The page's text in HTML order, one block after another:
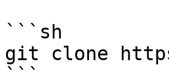
```sh
git clone
```